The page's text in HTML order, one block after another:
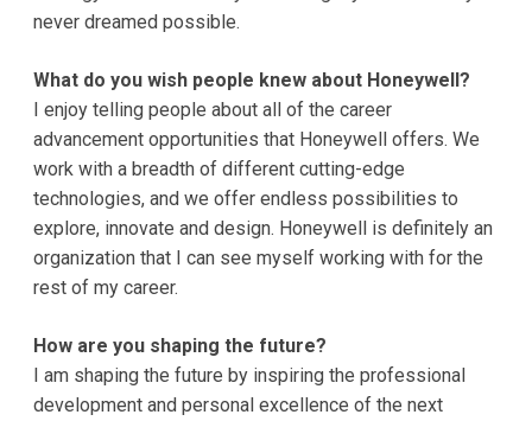
never dreamed possible.
What do you wish people knew about Honeywell?
I enjoy telling people about all of the career
advancement opportunities that Honeywell offers. We
work with a breadth of different cutting-edge
technologies, and we offer endless possibilities to
explore, innovate and design. Honeywell is definitely an
organization that I can see myself working with for the
rest of my career.
How are you shaping the future?
I am shaping the future by inspiring the professional
development and personal excellence of the next